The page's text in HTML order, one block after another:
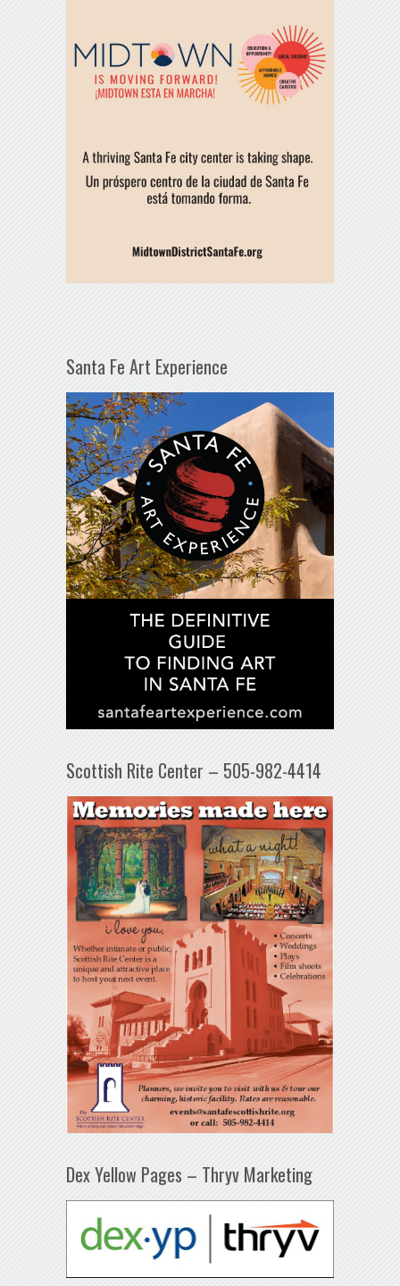
Santa Fe Art Experience
Scottish Rite Center – 505-982-4414
Dex Yellow Pages – Thryv Marketing